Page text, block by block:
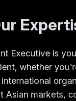
Executive is
whether
Asian markets,